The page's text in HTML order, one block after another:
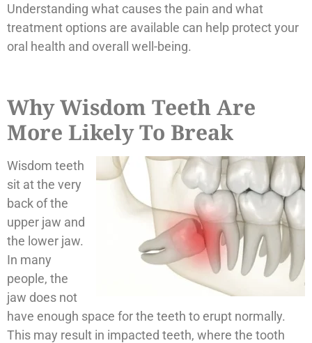
Understanding what causes the pain and what
treatment options are available can help protect your
oral health and overall well-being.
Why Wisdom Teeth Are
More Likely To Break
Wisdom teeth
sit at the very
back of the
upper jaw and
the lower jaw.
In many
people, the
jaw does not
have enough space for the teeth to erupt normally.
This may result in impacted teeth, where the tooth